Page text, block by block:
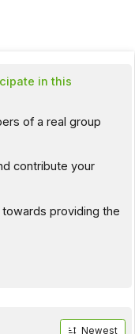
in this
of a real group
contribute your
providing the
Newest